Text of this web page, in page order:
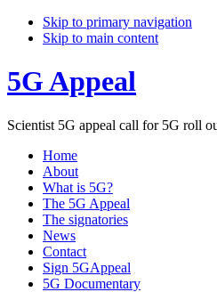
Skip to primary navigation
Skip to main content
5G Appeal
Scientist 5G appeal call for 5G roll
Home
About
What is 5G?
The 5G Appeal
The signatories
News
Contact
Sign 5GAppeal
5G Documentary